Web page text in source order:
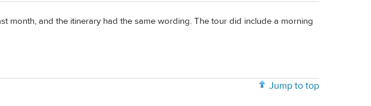
month, and the itinerary had the same wording. The tour did include a morning
Jump to top